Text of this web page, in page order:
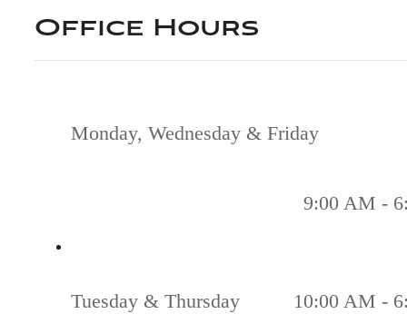
Office Hours
Monday, Wednesday & Friday
9:00 AM -
Tuesday & Thursday 10:00 AM -